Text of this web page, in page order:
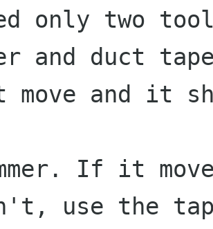
only two
and
move and it
If it
use the